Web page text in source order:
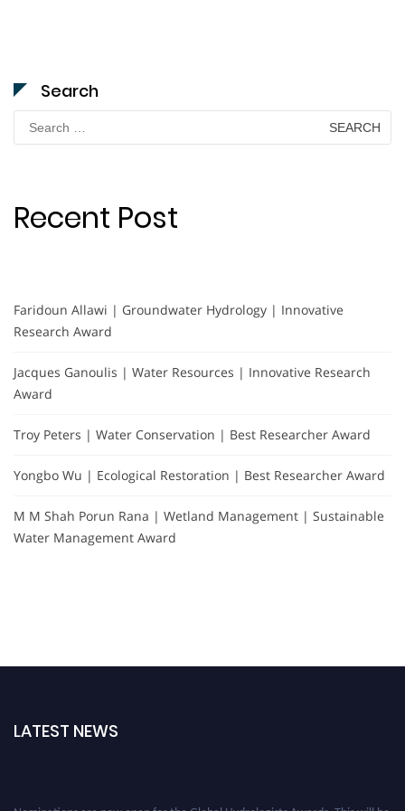
Search
Search
for:
Recent Post
Faridoun Allawi | Groundwater Hydrology | Innovative
Research Award
Jacques Ganoulis | Water Resources | Innovative Research
Award
Troy Peters | Water Conservation | Best Researcher Award
Yongbo Wu | Ecological Restoration | Best Researcher Award
M M Shah Porun Rana | Wetland Management | Sustainable
Water Management Award
LATEST NEWS